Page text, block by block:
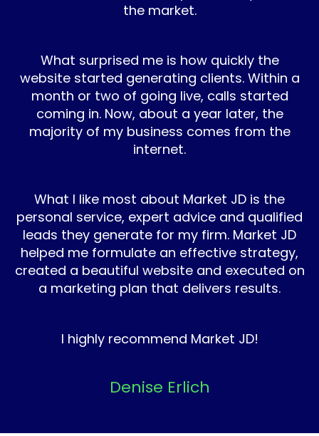
the market.
What surprised me is how quickly the
website started generating clients. Within a
month or two of going live, calls started
coming in. Now, about a year later, the
majority of my business comes from the
internet.
What I like most about Market JD is the
personal service, expert advice and qualified
leads they generate for my firm. Market JD
helped me formulate an effective strategy,
created a beautiful website and executed on
a marketing plan that delivers results.
I highly recommend Market JD!
Denise Erlich